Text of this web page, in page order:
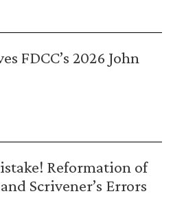
FDCC’s 2026 John
Reformation of
Scrivener’s Errors